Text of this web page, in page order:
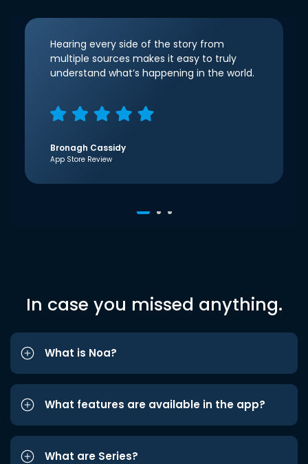
Hearing every side of the story from
multiple sources makes it easy to truly
understand what’s happening in the world.
Bronagh Cassidy
App Store Review
In case you missed anything.
What is Noa?
What features are available in the app?
What are Series?